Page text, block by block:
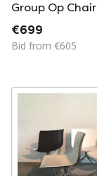
Group Op Chair
Light Orange
€699
Bid from €605